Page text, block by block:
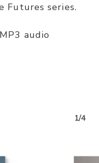
Futures series.
audio
1/4